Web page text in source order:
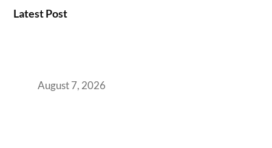
Latest Post
August 7, 2026